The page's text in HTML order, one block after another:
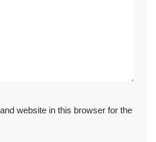
website in this browser for the